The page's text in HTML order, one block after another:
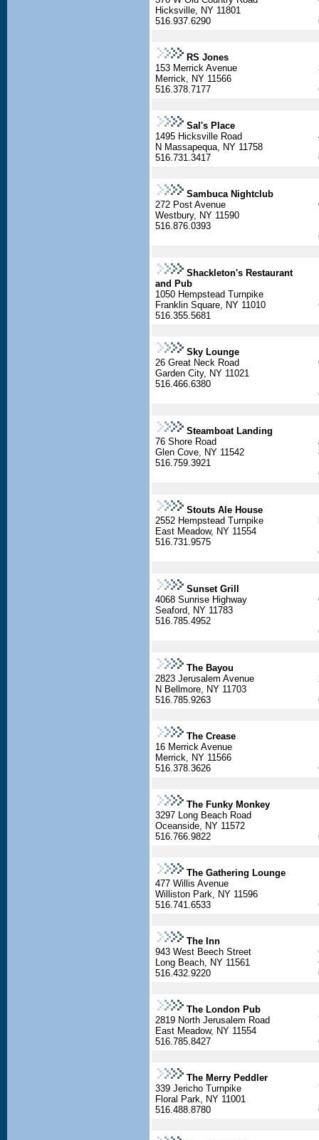
Hicksville, NY 11801
516.937.6290
RS Jones
153 Merrick Avenue
Merrick, NY 11566
516.378.7177
Sal's Place
1495 Hicksville Road
N Massapequa, NY 11758
516.731.3417
Sambuca Nightclub
272 Post Avenue
Westbury, NY 11590
516.876.0393
Shackleton's Restaurant
and Pub
1050 Hempstead Turnpike
Franklin Square, NY 11010
516.355.5681
Sky Lounge
26 Great Neck Road
Garden City, NY 11021
516.466.6380
Steamboat Landing
76 Shore Road
Glen Cove, NY 11542
516.759.3921
Stouts Ale House
2552 Hempstead Turnpike
East Meadow, NY 11554
516.731.9575
Sunset Grill
4068 Sunrise Highway
Seaford, NY 11783
516.785.4952
The Bayou
2823 Jerusalem Avenue
N Bellmore, NY 11703
516.785.9263
The Crease
16 Merrick Avenue
Merrick, NY 11566
516.378.3626
The Funky Monkey
3297 Long Beach Road
Oceanside, NY 11572
516.766.9822
The Gathering Lounge
477 Willis Avenue
Williston Park, NY 11596
516.741.6533
The Inn
943 West Beech Street
Long Beach, NY 11561
516.432.9220
The London Pub
2819 North Jerusalem Road
East Meadow, NY 11554
516.785.8427
The Merry Peddler
339 Jericho Turnpike
Floral Park, NY 11001
516.488.8780